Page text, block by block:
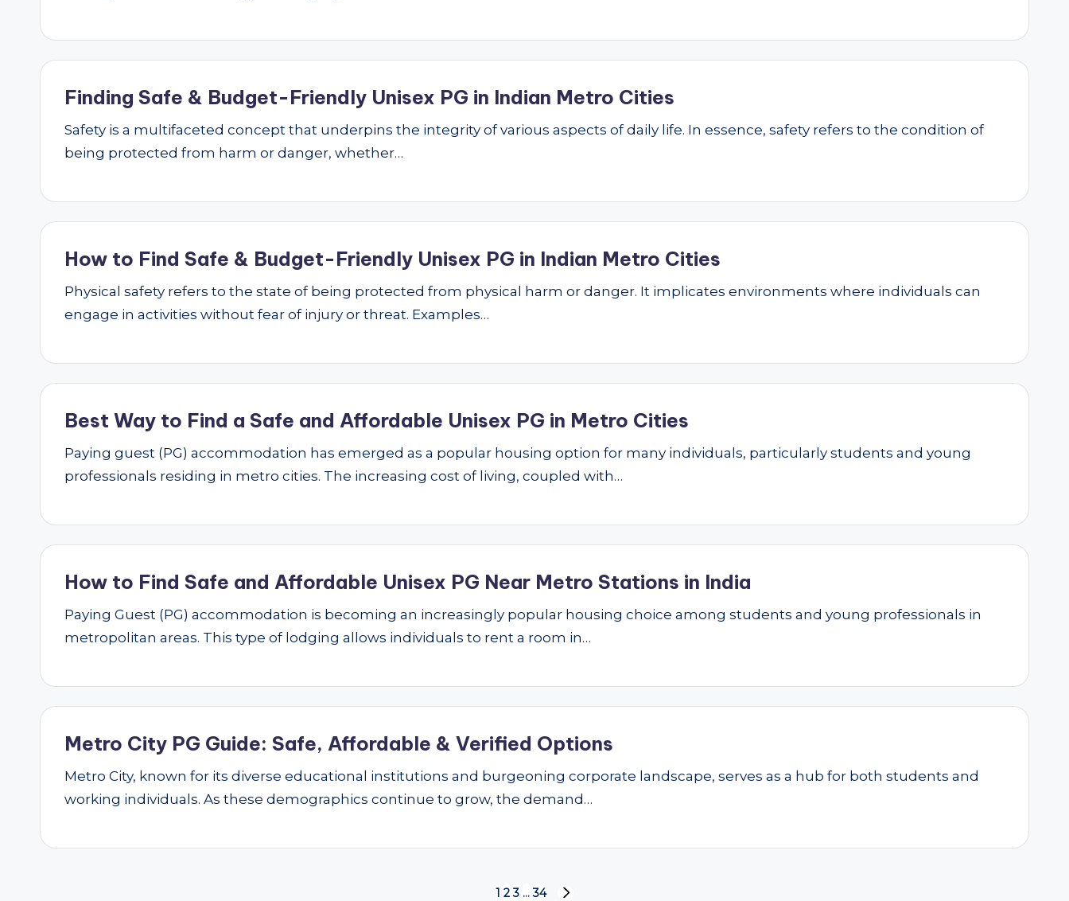
Finding Safe & Budget-Friendly Unisex PG in Indian Metro Cities
Safety is a multifaceted concept that underpins the integrity of various aspects of daily life. In essence, safety refers to the condition of
being protected from harm or danger, whether…
How to Find Safe & Budget-Friendly Unisex PG in Indian Metro Cities
Physical safety refers to the state of being protected from physical harm or danger. It implicates environments where individuals can
engage in activities without fear of injury or threat. Examples…
Best Way to Find a Safe and Affordable Unisex PG in Metro Cities
Paying guest (PG) accommodation has emerged as a popular housing option for many individuals, particularly students and young
professionals residing in metro cities. The increasing cost of living, coupled with…
How to Find Safe and Affordable Unisex PG Near Metro Stations in India
Paying Guest (PG) accommodation is becoming an increasingly popular housing choice among students and young professionals in
metropolitan areas. This type of lodging allows individuals to rent a room in…
Metro City PG Guide: Safe, Affordable & Verified Options
Metro City, known for its diverse educational institutions and burgeoning corporate landscape, serves as a hub for both students and
working individuals. As these demographics continue to grow, the demand…
1 2 3 … 34